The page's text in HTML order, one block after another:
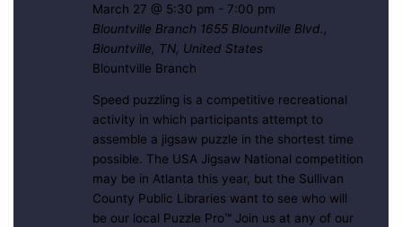
March 27 @ 5:30 pm - 7:00 pm
Blountville Branch 1655 Blountville Blvd.,
Blountville, TN, United States
Blountville Branch
Speed puzzling is a competitive recreational
activity in which participants attempt to
assemble a jigsaw puzzle in the shortest time
possible. The USA Jigsaw National competition
may be in Atlanta this year, but the Sullivan
County Public Libraries want to see who will
be our local Puzzle Pro™ Join us at any of our